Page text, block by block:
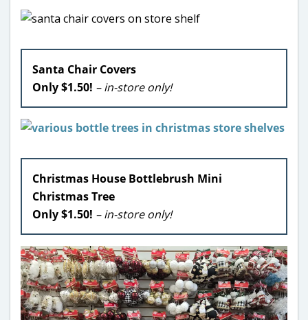
Santa Chair Covers
Only $1.50! – in-store only!
Christmas House Bottlebrush Mini
Christmas Tree
Only $1.50! – in-store only!